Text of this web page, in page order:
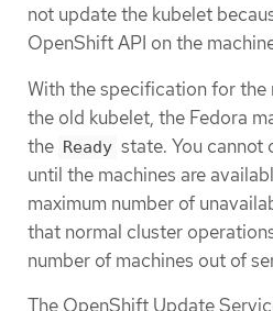
not update the kubelet
OpenShift API on the
With the specification for the
the old kubelet, the Fedora
the Ready state. You
until the machines are
maximum number of
that normal cluster
number of machines out of
The OpenShift Update